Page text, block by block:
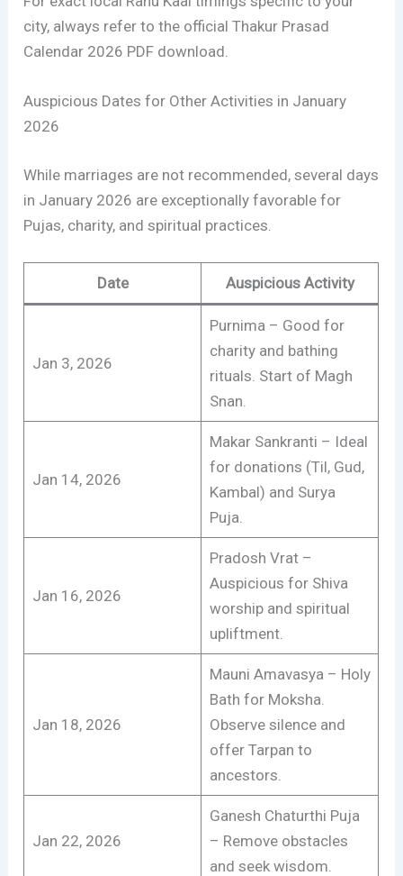
city, always refer to the official Thakur Prasad
Calendar 2026 PDF download.
Auspicious Dates for Other Activities in January
2026
While marriages are not recommended, several days
in January 2026 are exceptionally favorable for
Pujas, charity, and spiritual practices.
Date Auspicious Activity
Jan 3, 2026
Purnima – Good for
charity and bathing
rituals. Start of Magh
Snan.
Jan 14, 2026
Makar Sankranti – Ideal
for donations (Til, Gud,
Kambal) and Surya
Puja.
Jan 16, 2026
Pradosh Vrat –
Auspicious for Shiva
worship and spiritual
upliftment.
Jan 18, 2026
Mauni Amavasya – Holy
Bath for Moksha.
Observe silence and
offer Tarpan to
ancestors.
Jan 22, 2026
Ganesh Chaturthi Puja
– Remove obstacles
and seek wisdom.